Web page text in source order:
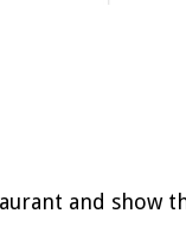
and show